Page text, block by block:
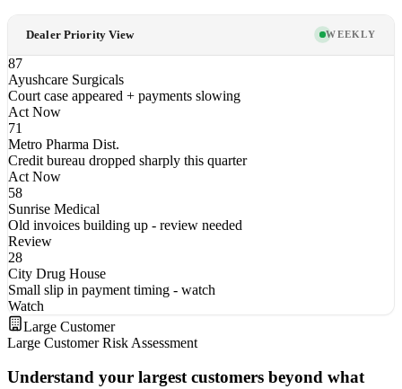
Dealer Priority View WEEKLY
87
Ayushcare Surgicals
Court case appeared + payments slowing
Act Now
71
Metro Pharma Dist.
Credit bureau dropped sharply this quarter
Act Now
58
Sunrise Medical
Old invoices building up - review needed
Review
28
City Drug House
Small slip in payment timing - watch
Watch
Large Customer
Large Customer Risk Assessment
Understand your largest customers beyond what